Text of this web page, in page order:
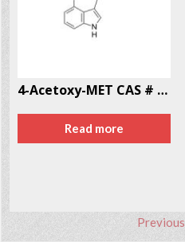
4-Acetoxy-MET CAS # 246-87-2
Read more
Previous